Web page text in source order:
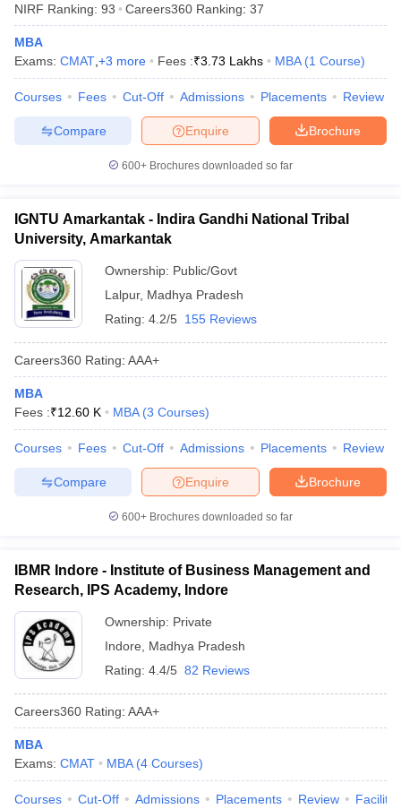
NIRF Ranking: 93 Careers360 Ranking: 37
MBA
Exams: CMAT +3 more Fees :₹3.73 Lakhs MBA (1 Course)
Courses Fees Cut-Off Admissions Placements Review
Brochure
Enquire
Compare
600+ Brochures downloaded so far
IGNTU Amarkantak - Indira Gandhi National Tribal
University, Amarkantak
Ownership: Public/Govt
Lalpur, Madhya Pradesh
Rating: 4.2/5 155 Reviews
Careers360 Rating: AAA+
MBA
Fees :₹12.60 K MBA (3 Courses)
Courses Fees Cut-Off Admissions Placements Review
Brochure
Enquire
Compare
600+ Brochures downloaded so far
IBMR Indore - Institute of Business Management and
Research, IPS Academy, Indore
Ownership: Private
Indore
Madhya Pradesh
Rating: 4.4/5 82 Reviews
Careers360 Rating: AAA+
MBA
Exams: CMAT MBA (4 Courses)
Courses Cut-Off Admissions Placements Review